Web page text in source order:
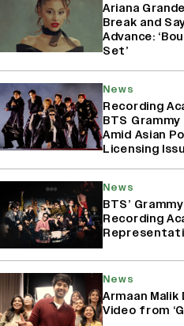
Ariana
Break and
Advance:
Set’
News
Recording
BTS
Amid Asian
Licensing
News
BTS’
Recording
News
Armaan Malik
Video from